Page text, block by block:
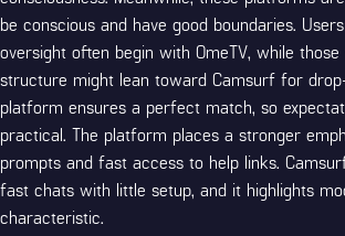
be conscious and have good boundaries.
oversight often begin with OmeTV, while
structure might lean toward Camsurf for
platform ensures a perfect match, so
practical. The platform places a stronger
prompts and fast access to help links.
fast chats with little setup, and it highlights
characteristic.